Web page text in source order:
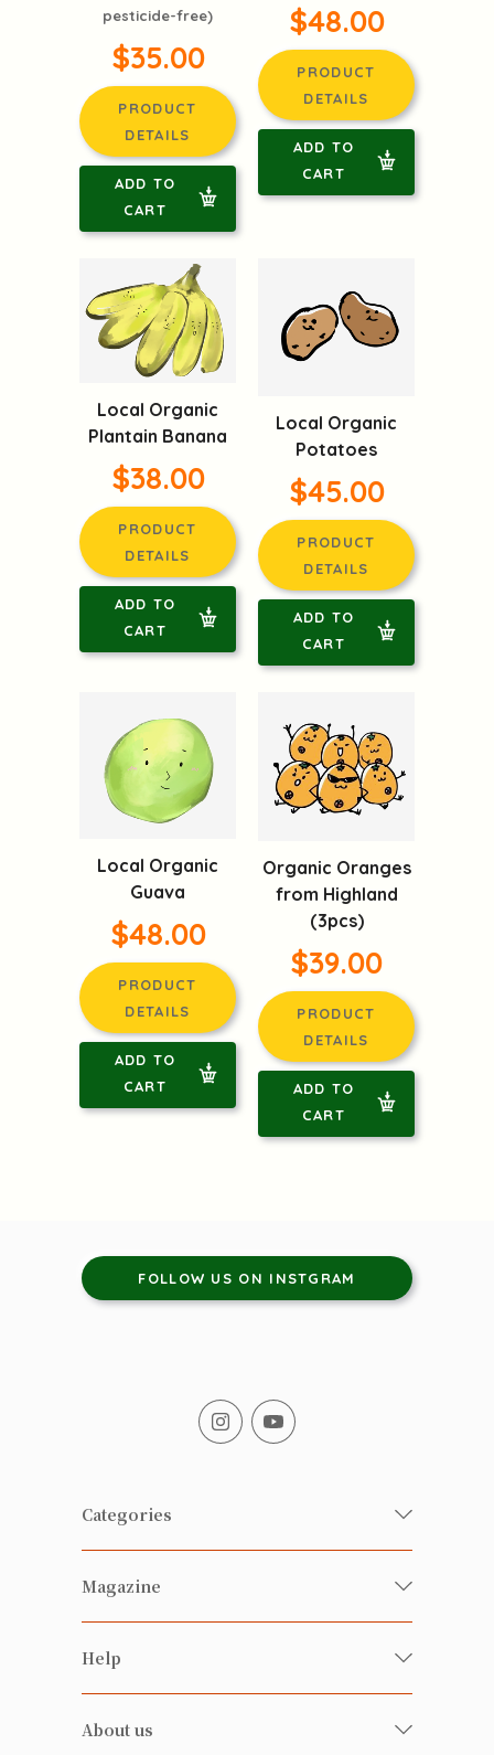
pesticide-free)
$35.00
PRODUCT
DETAILS
ADD TO
CART
$48.00
PRODUCT
DETAILS
ADD TO
CART
Local Organic
Plantain Banana
$38.00
PRODUCT
DETAILS
ADD TO
CART
Local Organic
Potatoes
$45.00
PRODUCT
DETAILS
ADD TO
CART
Local Organic
Guava
$48.00
PRODUCT
DETAILS
ADD TO
CART
Organic Oranges
from Highland
(3pcs)
$39.00
PRODUCT
DETAILS
ADD TO
CART
FOLLOW US ON INSTGRAM
Categories
Fresh Organic/ Pesticide-free
Vegetables
Health-preserving
Magazine
Happy Families Magazine
雲南搜食記
Help
FAQ
About us